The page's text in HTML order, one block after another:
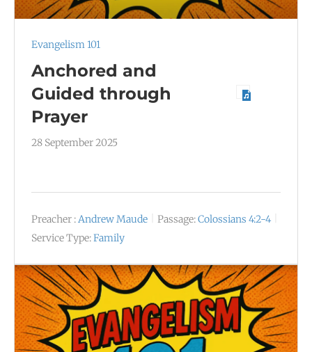
Evangelism 101
Anchored and
Guided through
Prayer
28 September 2025
Preacher :Andrew Maude Passage:Colossians 4:2-4
Service Type:Family